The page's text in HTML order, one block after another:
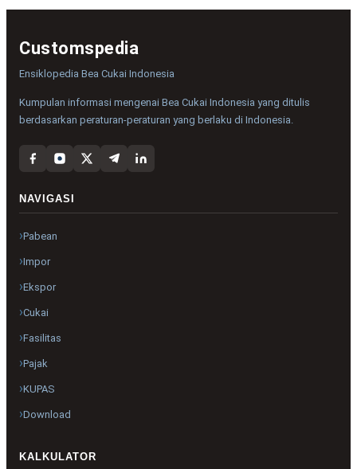
Customspedia
Ensiklopedia Bea Cukai Indonesia
Kumpulan informasi mengenai Bea Cukai Indonesia yang ditulis
berdasarkan peraturan-peraturan yang berlaku di Indonesia.
NAVIGASI
Pabean
Impor
Ekspor
Cukai
Fasilitas
Pajak
KUPAS
Download
KALKULATOR